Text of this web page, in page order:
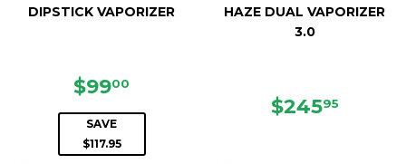
DIPSTICK VAPORIZER
SALE
PRICE
$9900
SAVE
$117.95
HAZE DUAL VAPORIZER
3.0
REGULAR
$24595